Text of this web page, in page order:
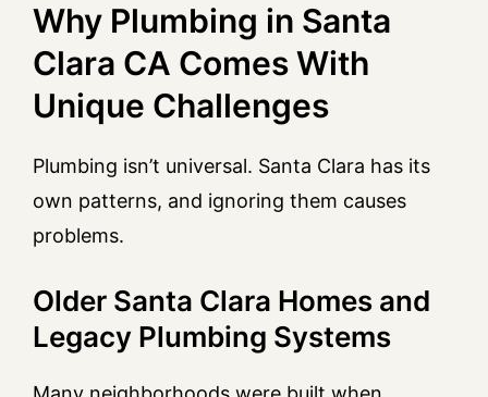
Why Plumbing in Santa
Clara CA Comes With
Unique Challenges
Plumbing isn’t universal. Santa Clara has its
own patterns, and ignoring them causes
problems.
Older Santa Clara Homes and
Legacy Plumbing Systems